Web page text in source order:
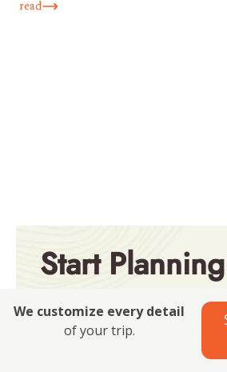
read
Start
Explore all our best-
packages
We customize every detail
of your trip.